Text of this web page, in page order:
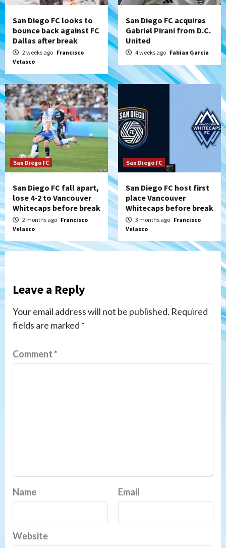
San Diego FC looks to
bounce back against FC
Dallas after break
2 weeks ago Francisco
Velasco
San Diego FC acquires
Gabriel Pirani from D.C.
United
4 weeks ago Fabian Garcia
San Diego FC
San Diego FC fall apart,
lose 4-2 to Vancouver
Whitecaps before break
2 months ago Francisco
Velasco
San Diego FC
San Diego FC host first
place Vancouver
Whitecaps before break
3 months ago Francisco
Velasco
Leave a Reply
Your email address will not be published. Required
fields are marked *
Comment*
Name Email
Website